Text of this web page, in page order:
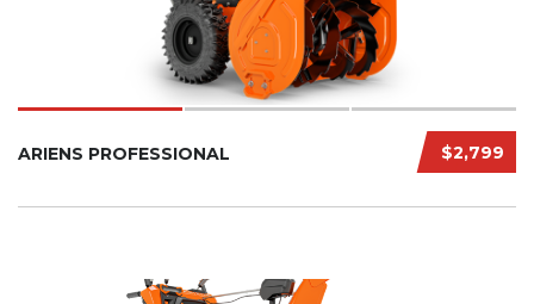
$2,799
ARIENS PROFESSIONAL